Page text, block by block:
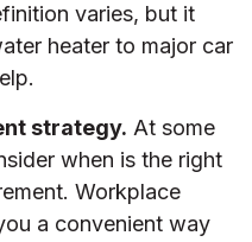
varies, but it
heater to major car
strategy. At some
when is the right
Workplace
a convenient way